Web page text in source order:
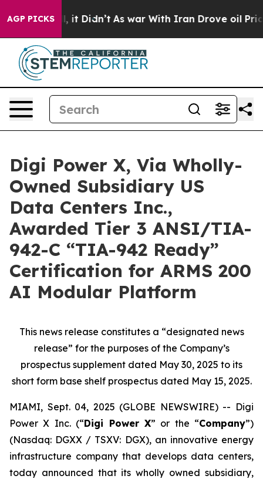
AGP PICKS
Well, it Didn’t As war With Iran Drove oil Prices
Digi Power X, Via Wholly-
Owned Subsidiary US
Data Centers Inc.,
Awarded Tier 3 ANSI/TIA-
942-C “TIA-942 Ready”
Certification for ARMS 200
AI Modular Platform
This news release constitutes a “designated news
release” for the purposes of the Company’s
prospectus supplement dated May 30, 2025 to its
short form base shelf prospectus dated May 15, 2025.
MIAMI, Sept. 04, 2025 (GLOBE NEWSWIRE) -- Digi
Power X Inc. (“Digi Power X” or the “Company”)
(Nasdaq: DGXX / TSXV: DGX), an innovative energy
infrastructure company that develops data centers,
today announced that its wholly owned subsidiary,